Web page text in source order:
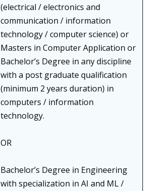
(electrical / electronics and
communication / information
technology / computer science) or
Masters in Computer Application or
Bachelor’s Degree in any discipline
with a post graduate qualification
(minimum 2 years duration) in
computers / information
technology.
OR
Bachelor’s Degree in Engineering
with specialization in AI and ML /